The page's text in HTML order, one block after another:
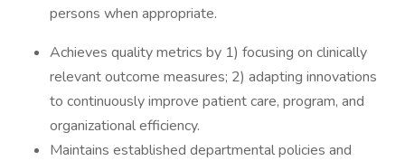
persons when appropriate.
Achieves quality metrics by 1) focusing on clinically
relevant outcome measures; 2) adapting innovations
to continuously improve patient care, program, and
organizational efficiency.
Maintains established departmental policies and